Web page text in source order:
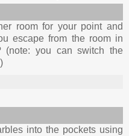
room for your point and
escape from the room in
(note: you can switch the
into the pockets using